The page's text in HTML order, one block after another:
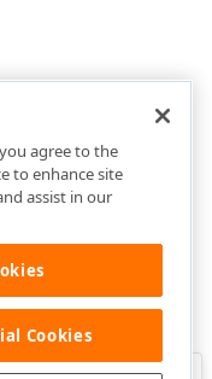
agree to the
to enhance site
assist in our
Cookies